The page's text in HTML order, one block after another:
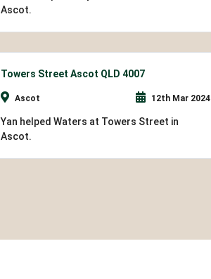
Ascot.
Towers Street Ascot QLD 4007
Ascot 12th Mar 2024
Yan helped Waters at Towers Street in
Ascot.